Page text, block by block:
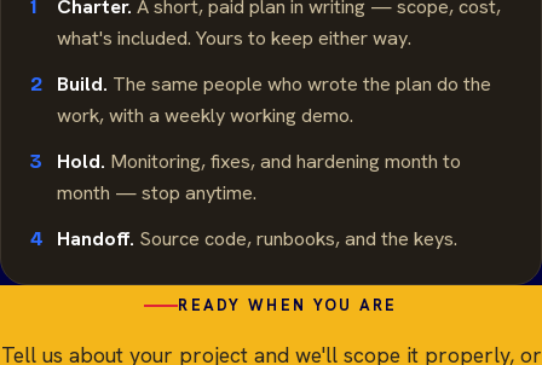
1 Charter. A short, paid plan in writing — scope, cost,
what's included. Yours to keep either way.
2 Build. The same people who wrote the plan do the
work, with a weekly working demo.
3 Hold. Monitoring, fixes, and hardening month to
month — stop anytime.
4 Handoff. Source code, runbooks, and the keys.
READY WHEN YOU ARE
Tell us about your project and we'll scope it properly, or